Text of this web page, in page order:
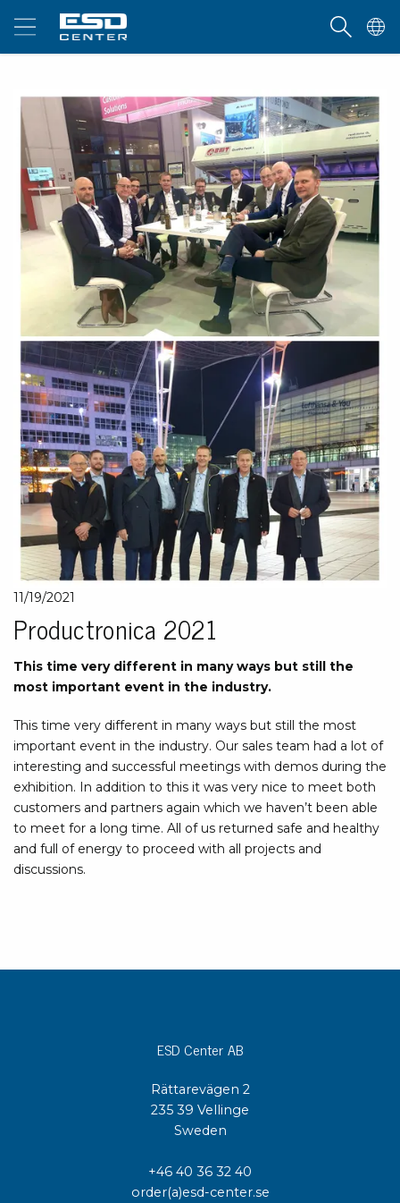
11/19/2021
Productronica 2021
This time very different in many ways but still the
most important event in the industry.
This time very different in many ways but still the most
important event in the industry. Our sales team had a lot of
interesting and successful meetings with demos during the
exhibition. In addition to this it was very nice to meet both
customers and partners again which we haven’t been able
to meet for a long time. All of us returned safe and healthy
and full of energy to proceed with all projects and
discussions.
ESD Center AB
Rättarevägen 2
235 39 Vellinge
Sweden
+46 40 36 32 40
order(a)esd-center.se